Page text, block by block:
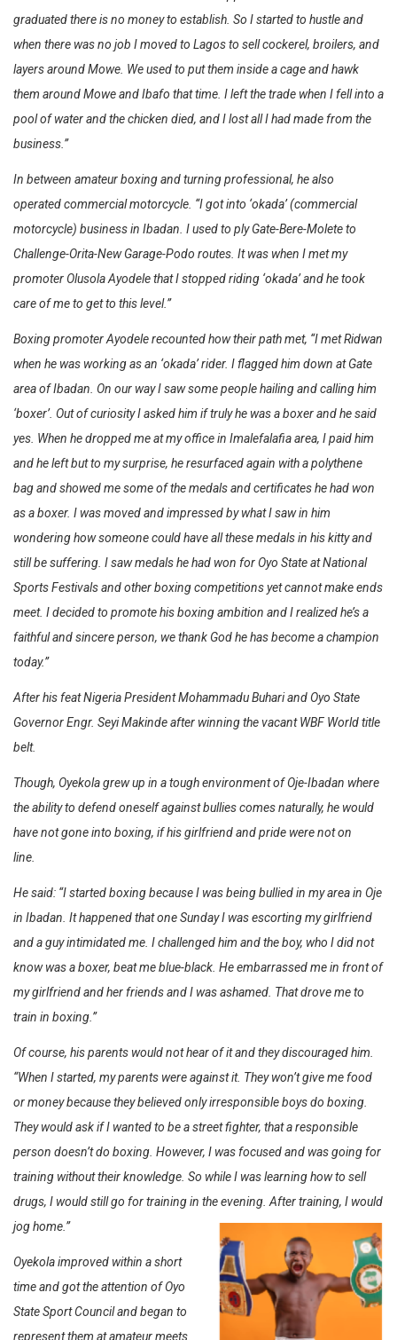
graduated there is no money to establish. So I started to hustle and
when there was no job I moved to Lagos to sell cockerel, broilers, and
layers around Mowe. We used to put them inside a cage and hawk
them around Mowe and Ibafo that time. I left the trade when I fell into a
pool of water and the chicken died, and I lost all I had made from the
business.”
In between amateur boxing and turning professional, he also
operated commercial motorcycle. “I got into ‘okada’ (commercial
motorcycle) business in Ibadan. I used to ply Gate-Bere-Molete to
Challenge-Orita-New Garage-Podo routes. It was when I met my
promoter Olusola Ayodele that I stopped riding ‘okada’ and he took
care of me to get to this level.”
Boxing promoter Ayodele recounted how their path met, “I met Ridwan
when he was working as an ‘okada’ rider. I flagged him down at Gate
area of Ibadan. On our way I saw some people hailing and calling him
‘boxer’. Out of curiosity I asked him if truly he was a boxer and he said
yes. When he dropped me at my office in Imalefalafia area, I paid him
and he left but to my surprise, he resurfaced again with a polythene
bag and showed me some of the medals and certificates he had won
as a boxer. I was moved and impressed by what I saw in him
wondering how someone could have all these medals in his kitty and
still be suffering. I saw medals he had won for Oyo State at National
Sports Festivals and other boxing competitions yet cannot make ends
meet. I decided to promote his boxing ambition and I realized he’s a
faithful and sincere person, we thank God he has become a champion
today.”
After his feat Nigeria President Mohammadu Buhari and Oyo State
Governor Engr. Seyi Makinde after winning the vacant WBF World title
belt.
Though, Oyekola grew up in a tough environment of Oje-Ibadan where
the ability to defend oneself against bullies comes naturally, he would
have not gone into boxing, if his girlfriend and pride were not on
line.
He said: “I started boxing because I was being bullied in my area in Oje
in Ibadan. It happened that one Sunday I was escorting my girlfriend
and a guy intimidated me. I challenged him and the boy, who I did not
know was a boxer, beat me blue-black. He embarrassed me in front of
my girlfriend and her friends and I was ashamed. That drove me to
train in boxing.”
Of course, his parents would not hear of it and they discouraged him.
“When I started, my parents were against it. They won’t give me food
or money because they believed only irresponsible boys do boxing.
They would ask if I wanted to be a street fighter, that a responsible
person doesn’t do boxing. However, I was focused and was going for
training without their knowledge. So while I was learning how to sell
drugs, I would still go for training in the evening. After training, I would
jog home.”
Oyekola improved within a short
time and got the attention of Oyo
State Sport Council and began to
represent them at amateur meets.